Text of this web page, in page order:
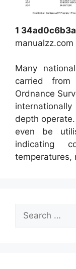
1
manualzz.com
Many
carried
Ordnance
depth
even be
indicating
temperatures,
Search
for: